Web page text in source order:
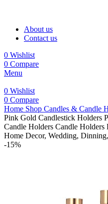
About us
Contact us
0 Wishlist
0 Compare
Menu
0 Wishlist
0 Compare
Home Shop Candles & Candle
Pink Gold Candlestick Holders
Candle Holders Candle
Home Decor, Wedding,
-15%